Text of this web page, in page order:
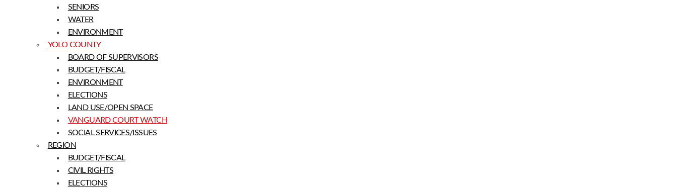
SENIORS
WATER
ENVIRONMENT
YOLO COUNTY
BOARD OF SUPERVISORS
BUDGET/FISCAL
ENVIRONMENT
ELECTIONS
LAND USE/OPEN SPACE
VANGUARD COURT WATCH
SOCIAL SERVICES/ISSUES
REGION
BUDGET/FISCAL
CIVIL RIGHTS
ELECTIONS